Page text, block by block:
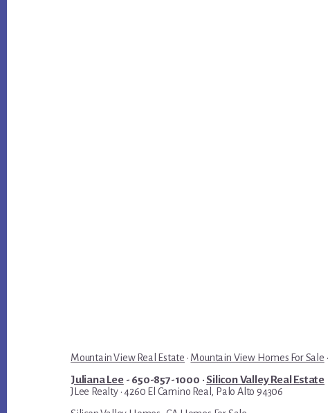
Mountain View Real Estate · Mountain View Homes For Sale ·
Juliana Lee- 650-857-1000 ·Silicon Valley Real Estate
JLee Realty · 4260 El Camino Real, Palo Alto 94306